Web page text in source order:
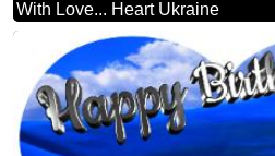
With Love... Heart Ukraine